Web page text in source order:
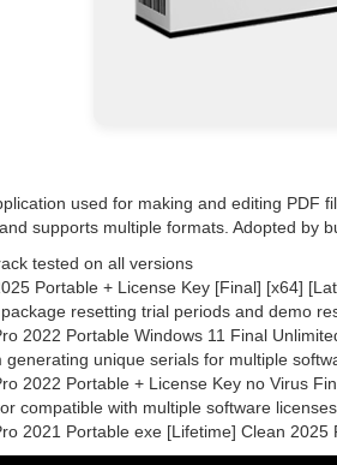
used for making and editing
supports multiple formats. Adopted by
tested on all versions
Portable + License Key [Final] [x64]
resetting trial periods and demo
2022 Portable Windows 11 Final
generating unique serials for multiple
2022 Portable + License Key no Virus
compatible with multiple software licenses
2021 Portable exe [Lifetime] Clean 2025